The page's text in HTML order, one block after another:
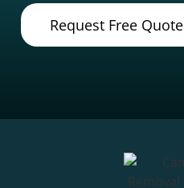
Request Free Quote